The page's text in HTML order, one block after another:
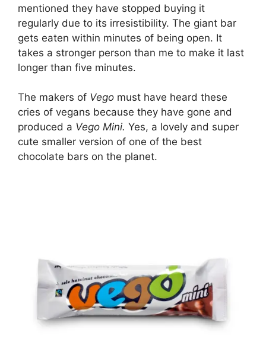
mentioned they have stopped buying it
regularly due to its irresistibility. The giant bar
gets eaten within minutes of being open. It
takes a stronger person than me to make it last
longer than five minutes.
The makers of Vego must have heard these
cries of vegans because they have gone and
produced a Vego Mini. Yes, a lovely and super
cute smaller version of one of the best
chocolate bars on the planet.